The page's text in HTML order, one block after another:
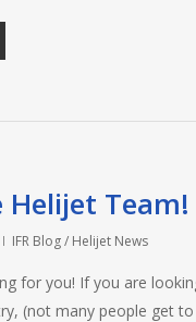
Helijet Team!
IFR Blog / Helijet News
for you! If you are
(not many people get